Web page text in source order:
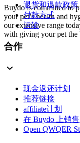
Buydo is committed to
your pet’s health and
our extensive range
with giving your pet the
退货和退款政策
付款方式
运输
合作
现金返还计划
推荐链接
affiliate计划
在 Buydo 上销售
Open QWQER